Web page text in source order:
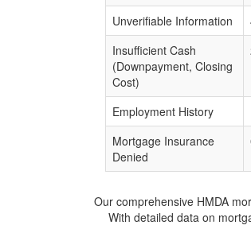
Unverifiable Information
Insufficient Cash
(Downpayment, Closing
Cost)
Employment History
Mortgage Insurance
Denied
Our comprehensive HMDA
With detailed data on